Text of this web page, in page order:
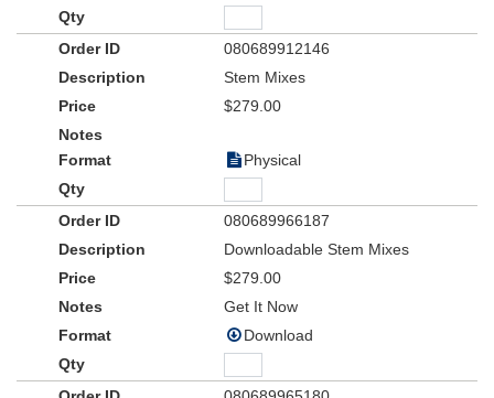
080689912146
Stem Mixes
$279.00
Physical
080689966187
Downloadable Stem Mixes
$279.00
Get It Now
Download